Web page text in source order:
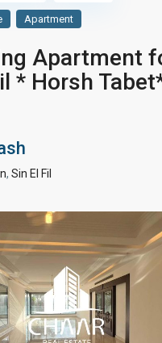
Apartment
Apartment
* Horsh
,Sin El Fil